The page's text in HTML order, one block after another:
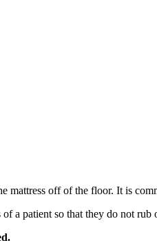
mattress off of the floor. It is
a patient so that they do not